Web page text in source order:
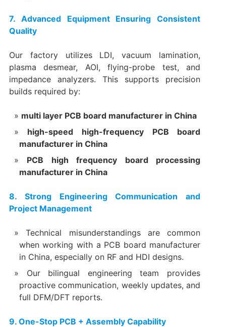
7. Advanced Equipment Ensuring Consistent
Quality
Our factory utilizes LDI, vacuum lamination,
plasma desmear, AOI, flying-probe test, and
impedance analyzers. This supports precision
builds required by:
multi layer PCB board manufacturer in China
high-speed high-frequency PCB board
manufacturer in China
PCB high frequency board processing
manufacturer in China
8. Strong Engineering Communication and
Project Management
Technical misunderstandings are common
when working with a PCB board manufacturer
in China, especially on RF and HDI designs.
Our bilingual engineering team provides
proactive communication, weekly updates, and
full DFM/DFT reports.
9. One-Stop PCB + Assembly Capability